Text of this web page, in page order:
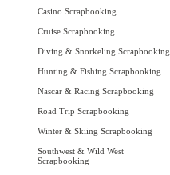
Casino Scrapbooking
Cruise Scrapbooking
Diving & Snorkeling Scrapbooking
Hunting & Fishing Scrapbooking
Nascar & Racing Scrapbooking
Road Trip Scrapbooking
Winter & Skiing Scrapbooking
Southwest & Wild West
Scrapbooking